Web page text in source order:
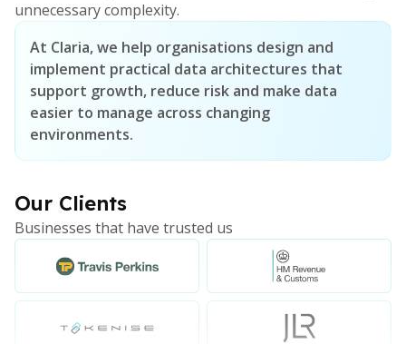
unnecessary complexity.
At Claria, we help organisations design and
implement practical data architectures that
support growth, reduce risk and make data
easier to manage across changing
environments.
Our Clients
Businesses that have trusted us